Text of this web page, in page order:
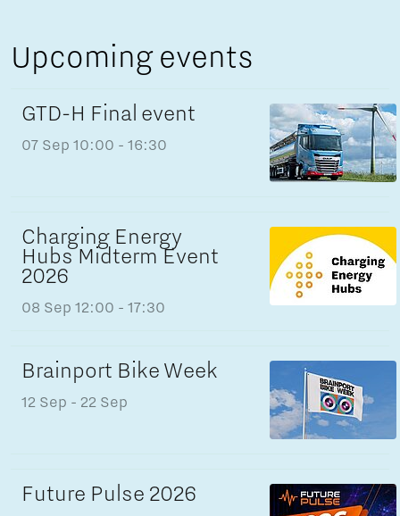
Upcoming events
GTD-H Final event
07 Sep 10:00 - 16:30
Charging Energy
Hubs Midterm Event
2026
08 Sep 12:00 - 17:30
Brainport Bike Week
12 Sep - 22 Sep
Future Pulse 2026